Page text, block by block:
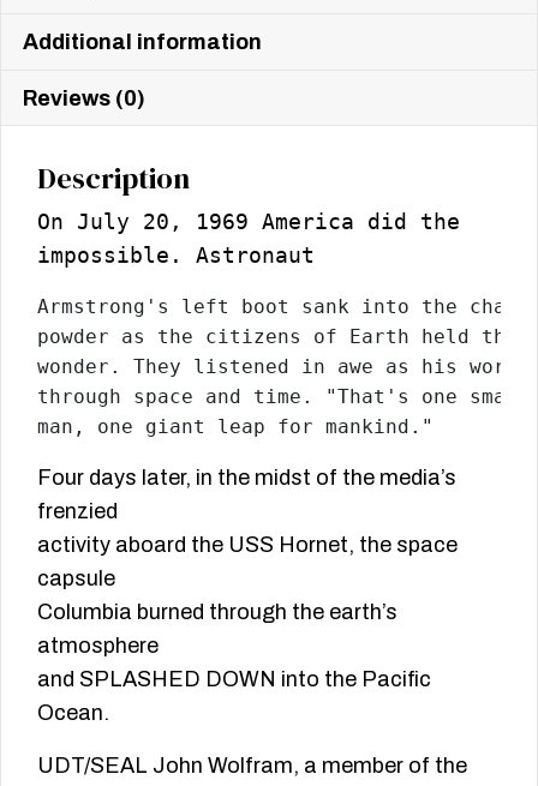
Additional information
Reviews (0)
Description
On July 20, 1969 America did the
impossible. Astronaut
Armstrong's left boot sank into the
powder as the citizens of Earth held
wonder. They listened in awe as his words
through space and time. "That's one
man, one giant leap for mankind."
Four days later, in the midst of the media’s
frenzied
activity aboard the USS Hornet, the space
capsule
Columbia burned through the earth’s
atmosphere
and SPLASHED DOWN into the Pacific
Ocean.
UDT/SEAL John Wolfram, a member of the